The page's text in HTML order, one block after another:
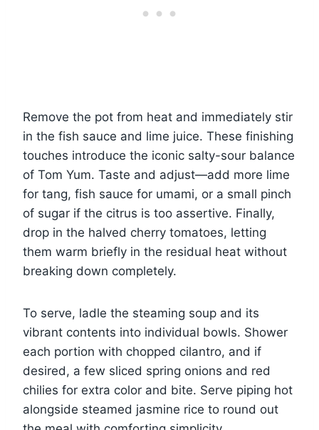
Remove the pot from heat and immediately stir
in the fish sauce and lime juice. These finishing
touches introduce the iconic salty-sour balance
of Tom Yum. Taste and adjust—add more lime
for tang, fish sauce for umami, or a small pinch
of sugar if the citrus is too assertive. Finally,
drop in the halved cherry tomatoes, letting
them warm briefly in the residual heat without
breaking down completely.
To serve, ladle the steaming soup and its
vibrant contents into individual bowls. Shower
each portion with chopped cilantro, and if
desired, a few sliced spring onions and red
chilies for extra color and bite. Serve piping hot
alongside steamed jasmine rice to round out